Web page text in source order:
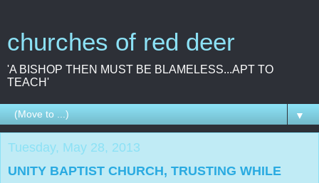
churches of red deer
'A BISHOP THEN MUST BE BLAMELESS...APT TO
TEACH'
▼
Tuesday, May 28, 2013
UNITY BAPTIST CHURCH, TRUSTING WHILE